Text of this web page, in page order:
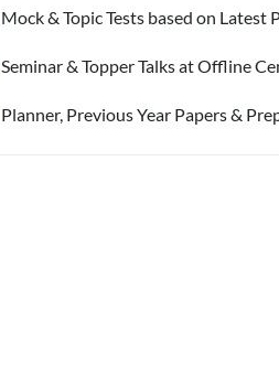
Mock & Topic Tests based on
Seminar & Topper Talks at Offline
⁠Planner, Previous Year Papers &